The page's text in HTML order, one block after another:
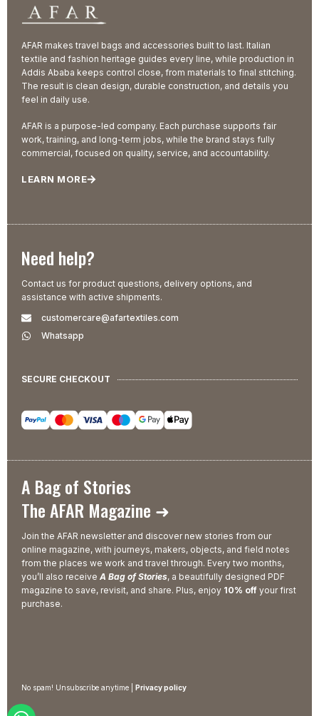
AFAR makes travel bags and accessories built to last. Italian
textile and fashion heritage guides every line, while production in
Addis Ababa keeps control close, from materials to final stitching.
The result is clean design, durable construction, and details you
feel in daily use.
AFAR is a purpose-led company. Each purchase supports fair
work, training, and long-term jobs, while the brand stays fully
commercial, focused on quality, service, and accountability.
LEARN MORE
Need help?
Contact us for product questions, delivery options, and
assistance with active shipments.
customercare@afartextiles.com
Whatsapp
SECURE CHECKOUT
A Bag of Stories
The AFAR Magazine ➜
Join the AFAR newsletter and discover new stories from our
online magazine, with journeys, makers, objects, and field notes
from the places we work and travel through. Every two months,
you’ll also receive A Bag of Stories, a beautifully designed PDF
magazine to save, revisit, and share. Plus, enjoy 10% off your first
purchase.
No spam! Unsubscribe anytime | Privacy policy